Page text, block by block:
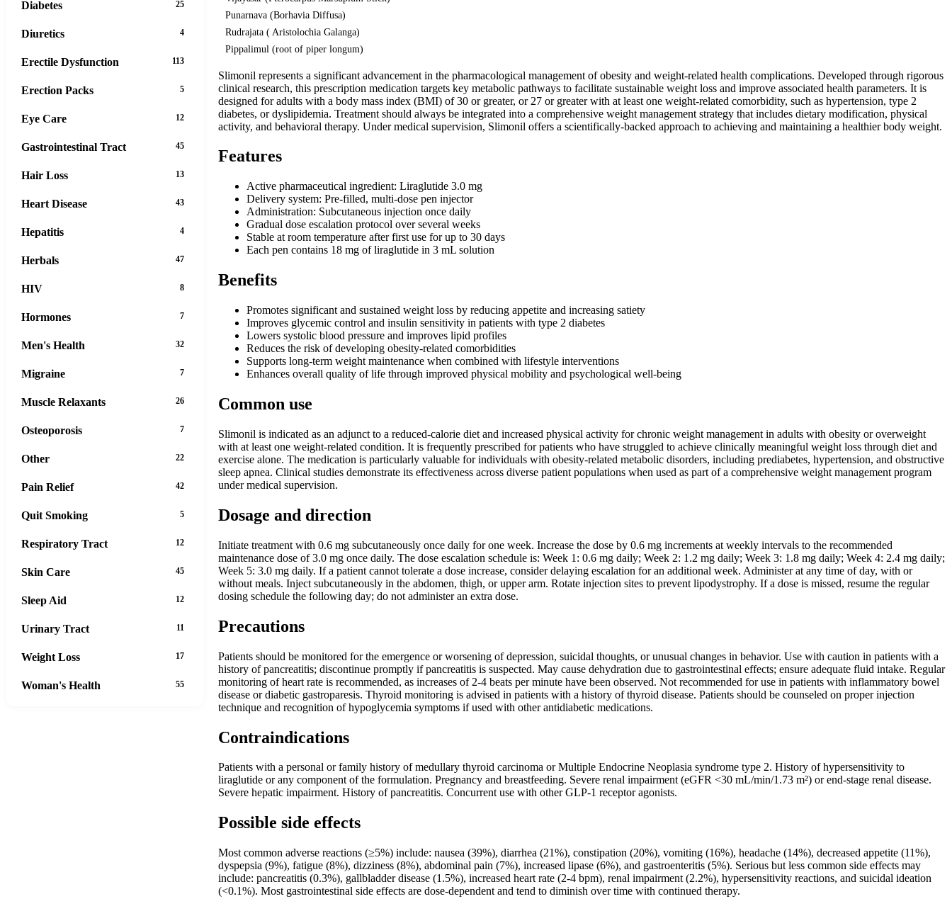
Punarnava (Borhavia Diffusa)
Rudrajata ( Aristolochia Galanga)
Pippalimul (root of piper longum)
Slimonil represents a significant advancement in the pharmacological management of obesity and weight-related health complications. Developed through rigorous
clinical research, this prescription medication targets key metabolic pathways to facilitate sustainable weight loss and improve associated health parameters. It is
designed for adults with a body mass index (BMI) of 30 or greater, or 27 or greater with at least one weight-related comorbidity, such as hypertension, type 2
diabetes, or dyslipidemia. Treatment should always be integrated into a comprehensive weight management strategy that includes dietary modification, physical
activity, and behavioral therapy. Under medical supervision, Slimonil offers a scientifically-backed approach to achieving and maintaining a healthier body weight.
Features
Active pharmaceutical ingredient: Liraglutide 3.0 mg
Delivery system: Pre-filled, multi-dose pen injector
Administration: Subcutaneous injection once daily
Gradual dose escalation protocol over several weeks
Stable at room temperature after first use for up to 30 days
Each pen contains 18 mg of liraglutide in 3 mL solution
Benefits
Promotes significant and sustained weight loss by reducing appetite and increasing satiety
Improves glycemic control and insulin sensitivity in patients with type 2 diabetes
Lowers systolic blood pressure and improves lipid profiles
Reduces the risk of developing obesity-related comorbidities
Supports long-term weight maintenance when combined with lifestyle interventions
Enhances overall quality of life through improved physical mobility and psychological well-being
Common use
Slimonil is indicated as an adjunct to a reduced-calorie diet and increased physical activity for chronic weight management in adults with obesity or overweight
with at least one weight-related condition. It is frequently prescribed for patients who have struggled to achieve clinically meaningful weight loss through diet and
exercise alone. The medication is particularly valuable for individuals with obesity-related metabolic disorders, including prediabetes, hypertension, and obstructive
sleep apnea. Clinical studies demonstrate its effectiveness across diverse patient populations when used as part of a comprehensive weight management program
under medical supervision.
Dosage and direction
Initiate treatment with 0.6 mg subcutaneously once daily for one week. Increase the dose by 0.6 mg increments at weekly intervals to the recommended
maintenance dose of 3.0 mg once daily. The dose escalation schedule is: Week 1: 0.6 mg daily; Week 2: 1.2 mg daily; Week 3: 1.8 mg daily; Week 4: 2.4 mg daily;
Week 5: 3.0 mg daily. If a patient cannot tolerate a dose increase, consider delaying escalation for an additional week. Administer at any time of day, with or
without meals. Inject subcutaneously in the abdomen, thigh, or upper arm. Rotate injection sites to prevent lipodystrophy. If a dose is missed, resume the regular
dosing schedule the following day; do not administer an extra dose.
Precautions
Patients should be monitored for the emergence or worsening of depression, suicidal thoughts, or unusual changes in behavior. Use with caution in patients with a
history of pancreatitis; discontinue promptly if pancreatitis is suspected. May cause dehydration due to gastrointestinal effects; ensure adequate fluid intake. Regular
monitoring of heart rate is recommended, as increases of 2-4 beats per minute have been observed. Not recommended for use in patients with inflammatory bowel
disease or diabetic gastroparesis. Thyroid monitoring is advised in patients with a history of thyroid disease. Patients should be counseled on proper injection
technique and recognition of hypoglycemia symptoms if used with other antidiabetic medications.
Contraindications
Patients with a personal or family history of medullary thyroid carcinoma or Multiple Endocrine Neoplasia syndrome type 2. History of hypersensitivity to
liraglutide or any component of the formulation. Pregnancy and breastfeeding. Severe renal impairment (eGFR <30 mL/min/1.73 m²) or end-stage renal disease.
Severe hepatic impairment. History of pancreatitis. Concurrent use with other GLP-1 receptor agonists.
Possible side effects
Most common adverse reactions (≥5%) include: nausea (39%), diarrhea (21%), constipation (20%), vomiting (16%), headache (14%), decreased appetite (11%),
dyspepsia (9%), fatigue (8%), dizziness (8%), abdominal pain (7%), increased lipase (6%), and gastroenteritis (5%). Serious but less common side effects may
include: pancreatitis (0.3%), gallbladder disease (1.5%), increased heart rate (2-4 bpm), renal impairment (2.2%), hypersensitivity reactions, and suicidal ideation
(<0.1%). Most gastrointestinal side effects are dose-dependent and tend to diminish over time with continued therapy.
Diabetes 25
Diuretics 4
Erectile Dysfunction 113
Erection Packs 5
Eye Care 12
Gastrointestinal Tract 45
Hair Loss 13
Heart Disease 43
Hepatitis 4
Herbals 47
HIV 8
Hormones 7
Men's Health 32
Migraine 7
Muscle Relaxants 26
Osteoporosis 7
Other 22
Pain Relief 42
Quit Smoking 5
Respiratory Tract 12
Skin Care 45
Sleep Aid 12
Urinary Tract 11
Weight Loss 17
Woman's Health 55